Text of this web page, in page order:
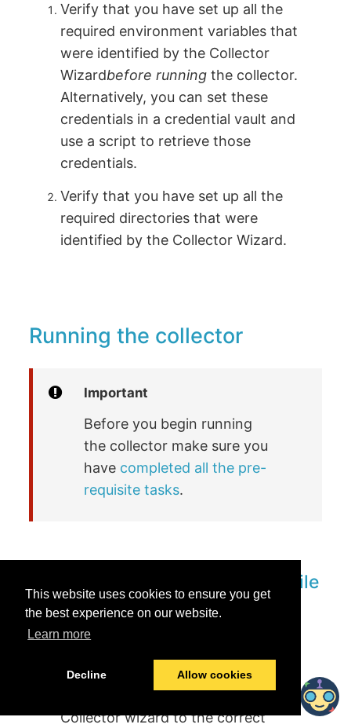
This website uses cookies to ensure you get
the best experience on our website.
Learn more
Decline Allow cookies
Verify that you have set up all the
required environment variables that
were identified by the Collector
Wizardbefore running the collector.
Alternatively, you can set these
credentials in a credential vault and
use a script to retrieve those
credentials.
Verify that you have set up all the
required directories that were
identified by the Collector Wizard.
Running the collector
Important
Before you begin running
the collector make sure you
have completed all the pre-
requisite tasks.
Running collector using YAML file
Go to the machine where you have
setup docker to run the collector.
Place the YAML file generated from the
Collector wizard to the correct